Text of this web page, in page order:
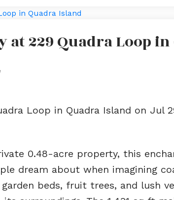
at 229 Quadra Loop
Loop in Quadra Island on Jul
0.48-acre property, this
dream about when imagining
beds, fruit trees, and lush